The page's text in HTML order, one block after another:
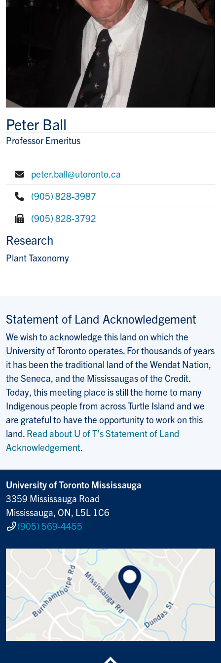
Peter Ball
Title/Position
Professor Emeritus
E-mail:
peter.ball@utoronto.ca
Phone:
(905) 828-3987
(905) 828-3792
Research
Plant Taxonomy
Statement of Land Acknowledgement
We wish to acknowledge this land on which the
University of Toronto operates. For thousands of years
it has been the traditional land of the Wendat Nation,
the Seneca, and the Mississaugas of the Credit.
Today, this meeting place is still the home to many
Indigenous people from across Turtle Island and we
are grateful to have the opportunity to work on this
land. Read about U of T’s Statement of Land
Acknowledgement.
University of Toronto Mississauga
3359 Mississauga Road
Mississauga, ON, L5L 1C6
(905) 569-4455